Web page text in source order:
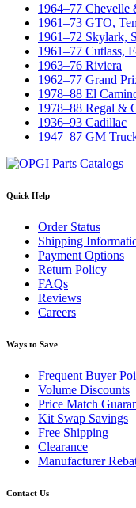
1964–77 Chevelle
1961–73 GTO,
1961–72 Skylark,
1961–77 Cutlass,
1963–76 Riviera
1962–77 Grand
1978–88 El
1978–88 Regal &
1936–93 Cadillac
1947–87 GM
Quick Help
Order Status
Shipping
Payment Options
Return Policy
FAQs
Reviews
Careers
Ways to Save
Frequent Buyer
Volume Discounts
Price Match
Kit Swap Savings
Free Shipping
Clearance
Manufacturer
Contact Us